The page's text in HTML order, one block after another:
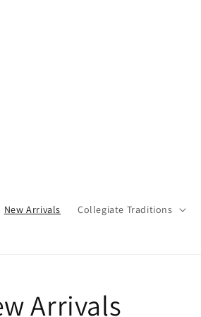
New Arrivals Collegiate Traditions
Arrivals